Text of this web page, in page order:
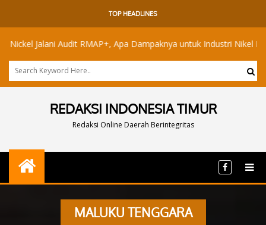
TOP HEADLINES
Audit RMAP+, Apa Dampaknya untuk Industri Nikel Maluku
REDAKSI INDONESIA TIMUR
Redaksi Online Daerah Berintegritas
MALUKU TENGGARA